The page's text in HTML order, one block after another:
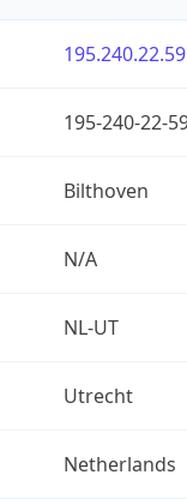
195.240.22.59
195-240-22-
Bilthoven
N/A
NL-UT
Utrecht
Netherlands